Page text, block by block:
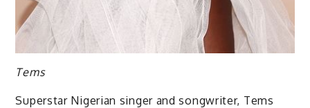
Tems
Superstar Nigerian singer and songwriter, Tems